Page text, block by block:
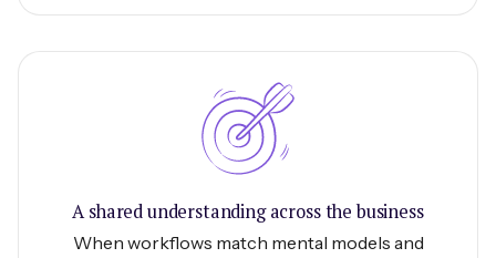
A shared understanding across the business
When workflows match mental models and